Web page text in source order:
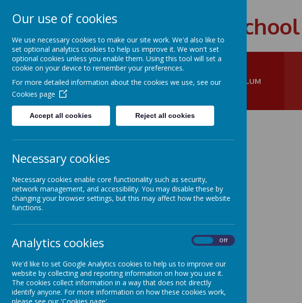
Marine Park First School
HOME ABOUT US CURRICULUM
Subjects
Year Groups
Our use of cookies
We use necessary cookies to make our site work. We'd also like to
set optional analytics cookies to help us improve it. We won't set
optional cookies unless you enable them. Using this tool will set a
cookie on your device to remember your preferences.
For more detailed information about the cookies we use, see our
Cookies page
Accept all cookies Reject all cookies
Necessary cookies
Necessary cookies enable core functionality such as security,
network management, and accessibility. You may disable these by
changing your browser settings, but this may affect how the website
functions.
Analytics cookies Off
We'd like to set Google Analytics cookies to help us to improve our
website by collecting and reporting information on how you use it.
The cookies collect information in a way that does not directly
identify anyone. For more information on how these cookies work,